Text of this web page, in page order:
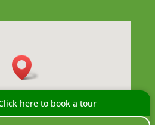
here to book a tour